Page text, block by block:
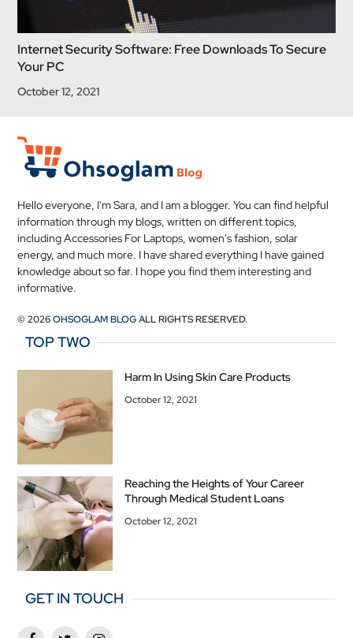
Internet Security Software: Free Downloads To Secure
Your PC
October 12, 2021
Hello everyone, I'm Sara, and I am a blogger. You can find helpful
information through my blogs, written on different topics,
including Accessories For Laptops, women's fashion, solar
energy, and much more. I have shared everything I have gained
knowledge about so far. I hope you find them interesting and
informative.
© 2026OHSOGLAM BLOGALL RIGHTS RESERVED.
TOP TWO
Harm In Using Skin Care Products
October 12, 2021
Reaching the Heights of Your Career
Through Medical Student Loans
October 12, 2021
GET IN TOUCH